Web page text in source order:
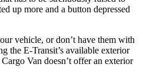
up more and a button depressed
vehicle, or don’t have them with
the E-Transit’s available exterior
Van doesn’t offer an exterior